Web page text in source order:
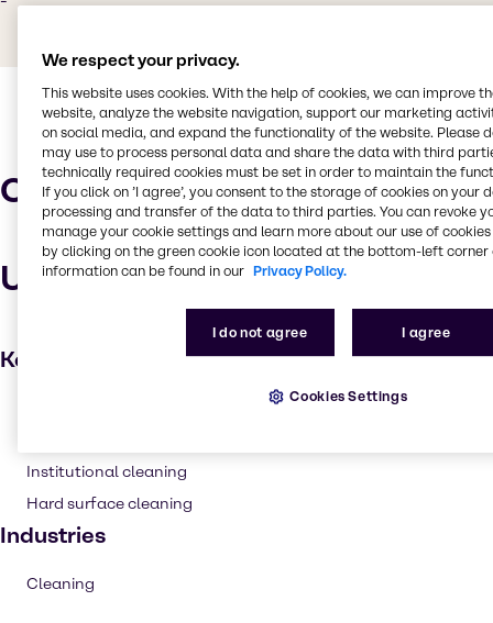
Characteristics
Uses and applications
Key applications
Institutional cleaning
Hard surface cleaning
Industries
Cleaning
We respect your privacy.
This website uses cookies. With the help of cookies, we can improve
website, analyze the website navigation, support our marketing
on social media, and expand the functionality of the website. Please
may use to process personal data and share the data with third
technically required cookies must be set in order to maintain the
If you click on ’I agree’, you consent to the storage of cookies on your
processing and transfer of the data to third parties. You can revoke
manage your cookie settings and learn more about our use of cookies
by clicking on the green cookie icon located at the bottom-left corner
information can be found in our Privacy Policy.
I do not agree I agree
Cookies Settings